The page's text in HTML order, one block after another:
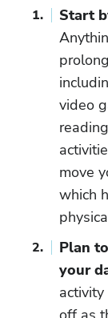
Start
video
move
which
Plan
your